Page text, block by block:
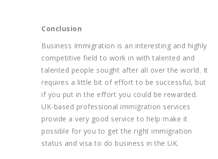
Conclusion
Business Immigration is an interesting and highly
competitive field to work in with talented and
talented people sought after all over the world. It
requires a little bit of effort to be successful, but
if you put in the effort you could be rewarded.
UK-based professional immigration services
provide a very good service to help make it
possible for you to get the right immigration
status and visa to do business in the UK.